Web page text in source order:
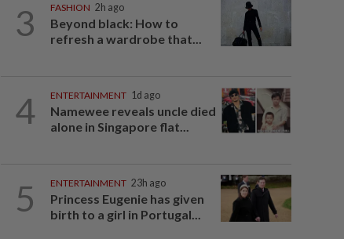
3 FASHION 2h ago
Beyond black: How to
refresh a wardrobe that...
4 ENTERTAINMENT 1d ago
Namewee reveals uncle died
alone in Singapore flat...
5 ENTERTAINMENT 23h ago
Princess Eugenie has given
birth to a girl in Portugal...